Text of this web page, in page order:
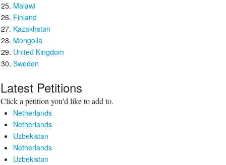
Malawi
Finland
Kazakhstan
Mongolia
United Kingdom
Sweden
Latest Petitions
Click a petition you'd like to add to.
Netherlands
Netherlands
Uzbekistan
Netherlands
Uzbekistan